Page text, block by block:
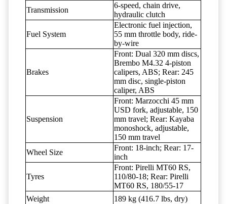
Transmission
6-speed, chain drive,
hydraulic clutch
Fuel System
Electronic fuel injection,
55 mm throttle body, ride-
by-wire
Brakes
Front: Dual 320 mm discs,
Brembo M4.32 4-piston
calipers, ABS; Rear: 245
mm disc, single-piston
caliper, ABS
Suspension
Front: Marzocchi 45 mm
USD fork, adjustable, 150
mm travel; Rear: Kayaba
monoshock, adjustable,
150 mm travel
Wheel Size
Front: 18-inch; Rear: 17-
inch
Tyres
Front: Pirelli MT60 RS,
110/80-18; Rear: Pirelli
MT60 RS, 180/55-17
Weight
189 kg (416.7 lbs, dry)